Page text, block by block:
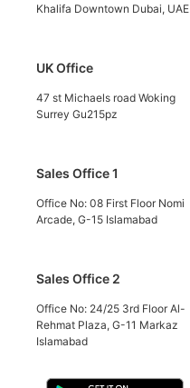
Khalifa Downtown Dubai, UAE
UK Office
47 st Michaels road Woking
Surrey Gu215pz
Sales Office 1
Office No: 08 First Floor Nomi
Arcade, G-15 Islamabad
Sales Office 2
Office No: 24/25 3rd Floor Al-
Rehmat Plaza, G-11 Markaz
Islamabad